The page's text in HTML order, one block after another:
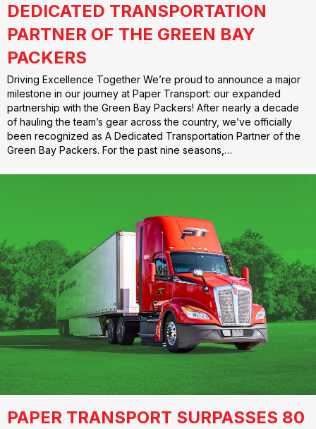
DEDICATED TRANSPORTATION
PARTNER OF THE GREEN BAY
PACKERS
Driving Excellence Together We’re proud to announce a major
milestone in our journey at Paper Transport: our expanded
partnership with the Green Bay Packers! After nearly a decade
of hauling the team’s gear across the country, we’ve officially
been recognized as A Dedicated Transportation Partner of the
Green Bay Packers. For the past nine seasons,…
PAPER TRANSPORT SURPASSES 80